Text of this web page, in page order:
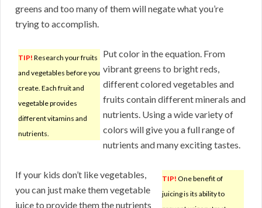
greens and too many of them will negate what you’re
trying to accomplish.
TIP! Research your fruits
and vegetables before you
create. Each fruit and
vegetable provides
different vitamins and
nutrients.
Put color in the equation. From
vibrant greens to bright reds,
different colored vegetables and
fruits contain different minerals and
nutrients. Using a wide variety of
colors will give you a full range of
nutrients and many exciting tastes.
TIP! One benefit of
juicing is its ability to
If your kids don’t like vegetables,
you can just make them vegetable
juice to provide them the nutrients